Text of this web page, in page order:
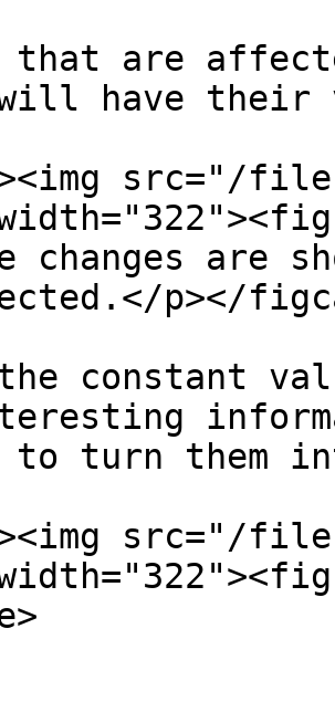
that are
have their
src="/
changes are
p></
constant
to turn them
src="/